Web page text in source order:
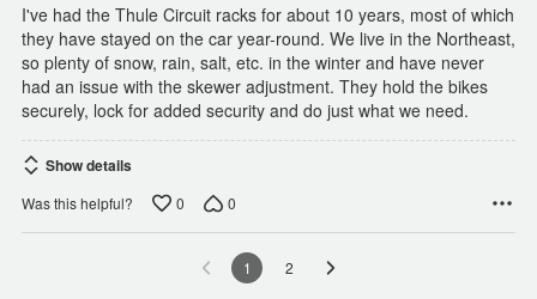
I've had the Thule Circuit racks for about 10 years, most of which
they have stayed on the car year-round. We live in the Northeast,
so plenty of snow, rain, salt, etc. in the winter and have never
had an issue with the skewer adjustment. They hold the bikes
securely, lock for added security and do just what we need.
Show details
Was this helpful? 0 0
1 2